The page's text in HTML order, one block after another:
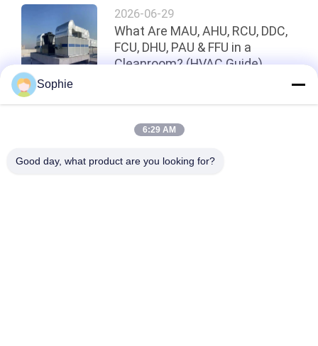
2026-06-29
What Are MAU, AHU, RCU, DDC,
FCU, DHU, PAU & FFU in a
Cleanroom? (HVAC Guide)
Top
Sophie
6:29 AM
Good day, what product are you looking for?